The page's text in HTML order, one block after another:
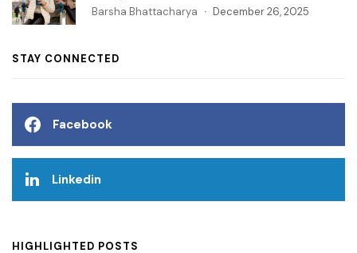
Barsha Bhattacharya December 26, 2025
STAY CONNECTED
Facebook
Linkedin
HIGHLIGHTED POSTS